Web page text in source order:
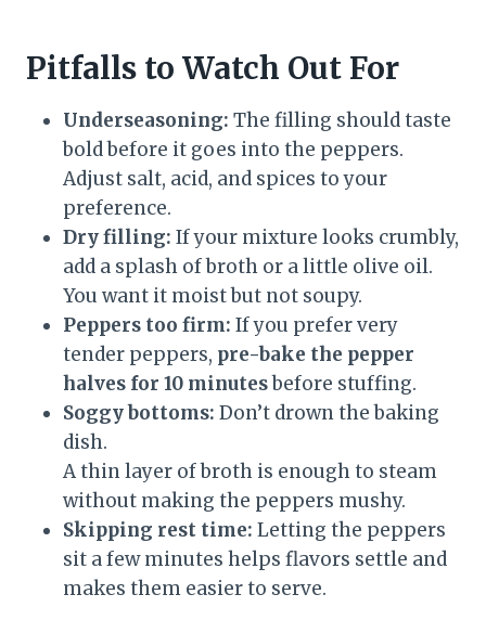
Pitfalls to Watch Out For
Underseasoning: The filling should taste
bold before it goes into the peppers.
Adjust salt, acid, and spices to your
preference.
Dry filling: If your mixture looks crumbly,
add a splash of broth or a little olive oil.
You want it moist but not soupy.
Peppers too firm: If you prefer very
tender peppers, pre-bake the pepper
halves for 10 minutesbefore stuffing.
Soggy bottoms: Don’t drown the baking
dish.
A thin layer of broth is enough to steam
without making the peppers mushy.
Skipping rest time: Letting the peppers
sit a few minutes helps flavors settle and
makes them easier to serve.